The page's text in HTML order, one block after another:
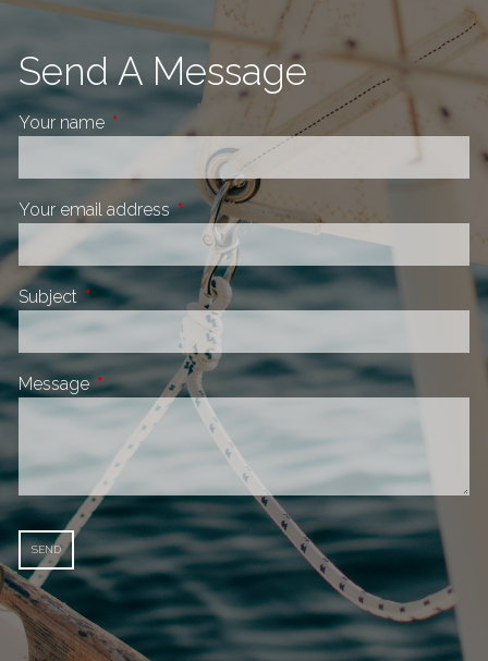
Send A Message
Your name This field is required.
Your email addressThis field is required.
Subject This field is required.
MessageThis field is required.